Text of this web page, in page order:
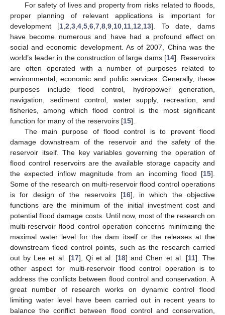
For safety of lives and property from risks related to floods,
proper planning of relevant applications is important for
development [1 ,2 ,3 ,4 ,5 ,6 ,7 ,8 ,9 10 11 12 13]. To date, dams
have become numerous and have had a profound effect on
social and economic development. As of 2007, China was the
world’s leader in the construction of large dams [14]. Reservoirs
are often operated with a number of purposes related to
environmental, economic and public services. Generally, these
purposes include flood control, hydropower generation,
navigation, sediment control, water supply, recreation, and
fisheries, among which flood control is the most significant
function for many of the reservoirs [15].
The main purpose of flood control is to prevent flood
damage downstream of the reservoir and the safety of the
reservoir itself. The key variables governing the operation of
flood control reservoirs are the available storage capacity and
the expected inflow magnitude from an incoming flood [15].
Some of the research on multi-reservoir flood control operations
is for design of the reservoirs [16], in which the objective
functions are the minimum of the initial investment cost and
potential flood damage costs. Until now, most of the research on
multi-reservoir flood control operation concerns minimizing the
maximal water level for the dam itself or the releases at the
downstream flood control points, such as the research carried
out by Lee et al. [17], Qi et al. [18] and Chen et al. [11]. The
other aspect for multi-reservoir flood control operation is to
address the conflicts between flood control and conservation. A
great number of research works on dynamic control flood
limiting water level have been carried out in recent years to
balance the conflict between flood control and conservation,